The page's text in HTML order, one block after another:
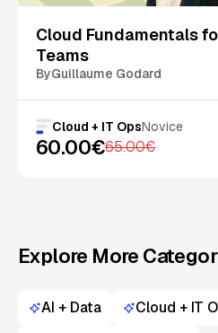
Cloud Fundamentals
Teams
ByGuillaume Godard
Cloud + IT OpsNovice
60.00€65.00€
Explore More
AI + Data
Cloud + IT